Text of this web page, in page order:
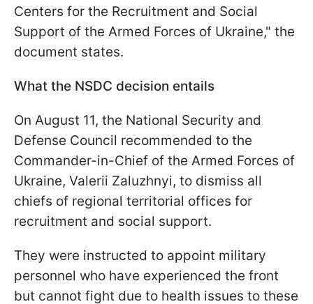
Centers for the Recruitment and Social
Support of the Armed Forces of Ukraine," the
document states.
What the NSDC decision entails
On August 11, the National Security and
Defense Council recommended to the
Commander-in-Chief of the Armed Forces of
Ukraine, Valerii Zaluzhnyi, to dismiss all
chiefs of regional territorial offices for
recruitment and social support.
They were instructed to appoint military
personnel who have experienced the front
but cannot fight due to health issues to these